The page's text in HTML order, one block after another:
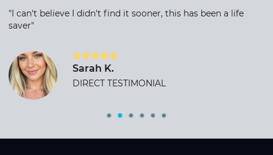
"I can't believe I didn't find it sooner, this has been a life
saver"
Sarah K.
DIRECT TESTIMONIAL